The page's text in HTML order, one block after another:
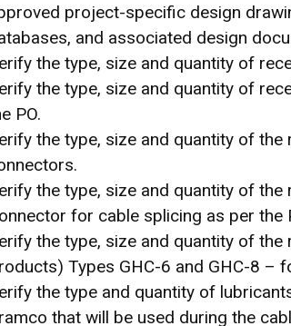
project-specific design
and associated design
the type, size and quantity of
the type, size and quantity of
PO.
the type, size and quantity of the
the type, size and quantity of the
for cable splicing as per the
the type, size and quantity of
Types GHC-6 and GHC-8 –
the type and quantity of
that will be used during the